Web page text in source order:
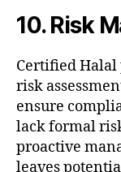
10. Risk
Certified
risk
ensure
lack formal
proactive
leaves